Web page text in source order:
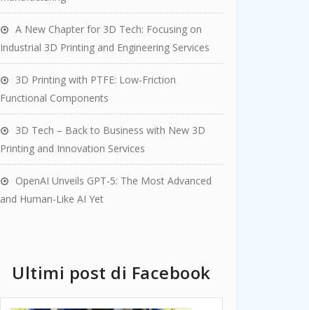
A New Chapter for 3D Tech: Focusing on
Industrial 3D Printing and Engineering Services
3D Printing with PTFE: Low-Friction
Functional Components
3D Tech – Back to Business with New 3D
Printing and Innovation Services
OpenAI Unveils GPT-5: The Most Advanced
and Human-Like AI Yet
Ultimi post di Facebook